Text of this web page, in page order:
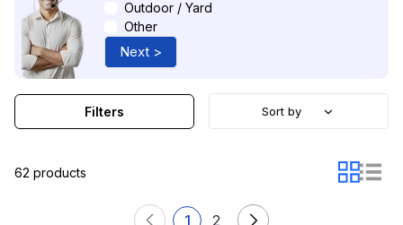
Outdoor / Yard
Other
Next >
62 products
1 2
Filters Sort by